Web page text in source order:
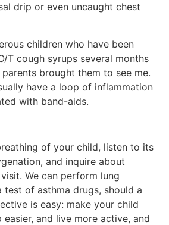
drip or even uncaught chest
children who have been
T cough syrups several months
brought them to see me.
have a loop of inflammation
with band-aids.
of your child, listen to its
and inquire about
We can perform lung
of asthma drugs, should a
is easy: make your child
easier, and live more active, and